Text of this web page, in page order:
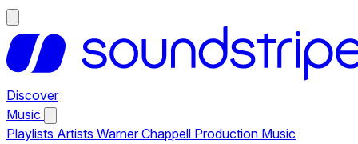
Discover
Music
Playlists Artists Warner Chappell Production Music